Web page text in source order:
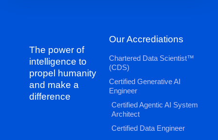
The power of
intelligence to
propel humanity
and make a
difference
Our Accrediations
Chartered Data Scientist™
(CDS)
Certified Generative AI
Engineer
Certified Agentic AI System
Architect
Certified Data Engineer